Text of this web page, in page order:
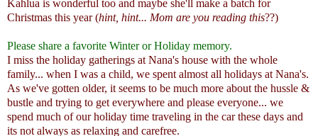
Kahlua is wonderful too and maybe she'll make a batch for
Christmas this year (hint, hint... Mom are you reading this??)
Please share a favorite Winter or Holiday memory.
I miss the holiday gatherings at Nana's house with the whole
family... when I was a child, we spent almost all holidays at Nana's.
As we've gotten older, it seems to be much more about the hussle &
bustle and trying to get everywhere and please everyone... we
spend much of our holiday time traveling in the car these days and
its not always as relaxing and carefree.